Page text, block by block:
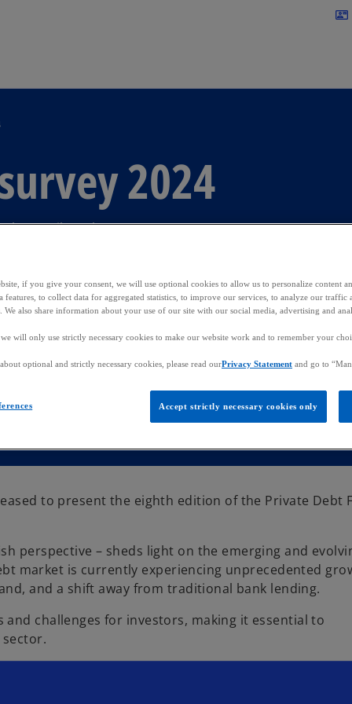
contact_mail
2024
the retail market
to present the eighth edition of the Private Debt
perspective – sheds light on the emerging and
market is currently experiencing unprecedented
and a shift away from traditional bank lending.
challenges for investors, making it essential to
if you give your consent, we will use optional cookies to allow us to personalize content
features, to collect data for aggregated statistics, to improve our services, to analyze our traffic
also share information about your use of our site with our social media, advertising and
will only use strictly necessary cookies to make our website work and to remember your
optional and strictly necessary cookies, please read ourPrivacy Statement and go to
Accept strictly necessary cookies only